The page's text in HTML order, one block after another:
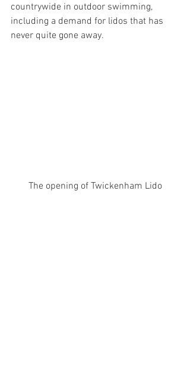
countrywide in outdoor swimming,
including a demand for lidos that has
never quite gone away.
The opening of Twickenham Lido